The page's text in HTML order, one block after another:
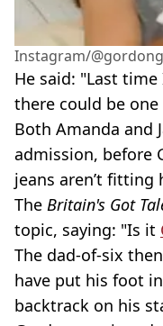
Instagram/
He said: "Last
there could be
Both Amanda and
admission, before
jeans aren’t fitting
The Britain's Got
topic, saying: "Is it
The dad-of-six
have put his foot
backtrack on his